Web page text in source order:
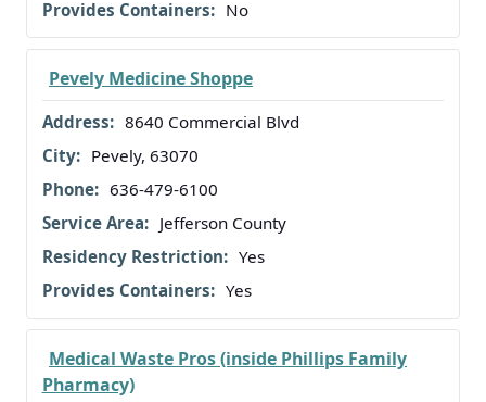
No
Pevely Medicine Shoppe
8640 Commercial Blvd
Pevely, 63070
636-479-6100
Jefferson County
Yes
Yes
Medical Waste Pros (inside Phillips Family
Pharmacy)